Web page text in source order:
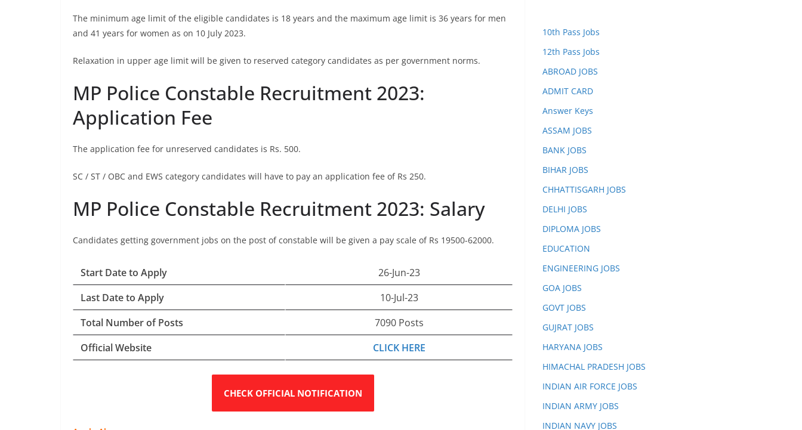
The minimum age limit of the eligible candidates is 18 years and the maximum age limit is 36 years for men
and 41 years for women as on 10 July 2023.
Relaxation in upper age limit will be given to reserved category candidates as per government norms.
MP Police Constable Recruitment 2023:
Application Fee
The application fee for unreserved candidates is Rs. 500.
SC / ST / OBC and EWS category candidates will have to pay an application fee of Rs 250.
MP Police Constable Recruitment 2023: Salary
Candidates getting government jobs on the post of constable will be given a pay scale of Rs 19500-62000.
Start Date to Apply
26-Jun-23
Last Date to Apply
10-Jul-23
Total Number of Posts
7090 Posts
Official Website
CLICK HERE
CHECK OFFICIAL NOTIFICATION
10th Pass Jobs
12th Pass Jobs
ABROAD JOBS
ADMIT CARD
Answer Keys
ASSAM JOBS
BANK JOBS
BIHAR JOBS
CHHATTISGARH JOBS
DELHI JOBS
DIPLOMA JOBS
EDUCATION
ENGINEERING JOBS
GOA JOBS
GOVT JOBS
GUJRAT JOBS
HARYANA JOBS
HIMACHAL PRADESH JOBS
INDIAN AIR FORCE JOBS
INDIAN ARMY JOBS
INDIAN NAVY JOBS